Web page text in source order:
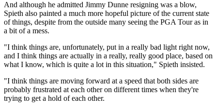
And although he admitted Jimmy Dunne resigning was a blow,
Spieth also painted a much more hopeful picture of the current state
of things, despite from the outside many seeing the PGA Tour as in
a bit of a mess.
"I think things are, unfortunately, put in a really bad light right now,
and I think things are actually in a really, really good place, based on
what I know, which is quite a lot in this situation," Spieth insisted.
"I think things are moving forward at a speed that both sides are
probably frustrated at each other on different times when they're
trying to get a hold of each other.